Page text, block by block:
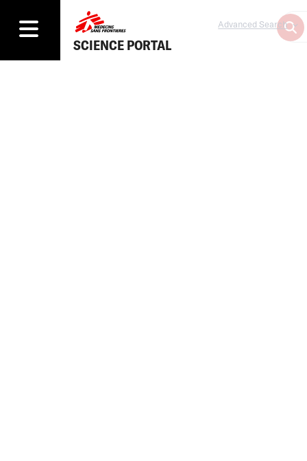
SCIENCE PORTAL
Advanced Search